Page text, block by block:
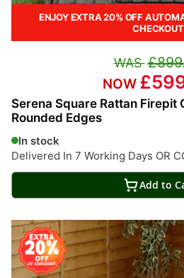
ENJOY EXTRA 20% OFF
CHECKOUT
Serena Square Rattan Firepit
Rounded Edges
In stock
Delivered In 7 Working Days OR
Add to